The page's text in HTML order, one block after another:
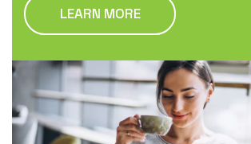
LEARN MORE